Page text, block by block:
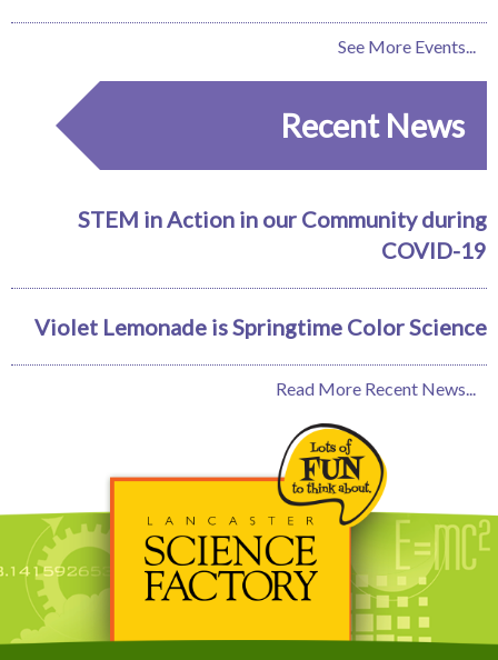
See More Events...
Recent News
STEM in Action in our Community during
COVID-19
Violet Lemonade is Springtime Color Science
Read More Recent News...